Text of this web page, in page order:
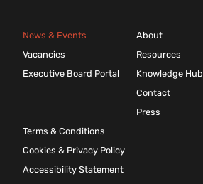
News & Events
Vacancies
Executive Board Portal
About
Resources
Knowledge Hub
Contact
Press
Terms & Conditions
Cookies & Privacy Policy
Accessibility Statement